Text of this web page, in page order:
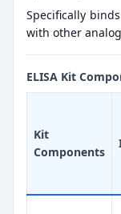
Specifically
with other
ELISA Kit
Kit
Components